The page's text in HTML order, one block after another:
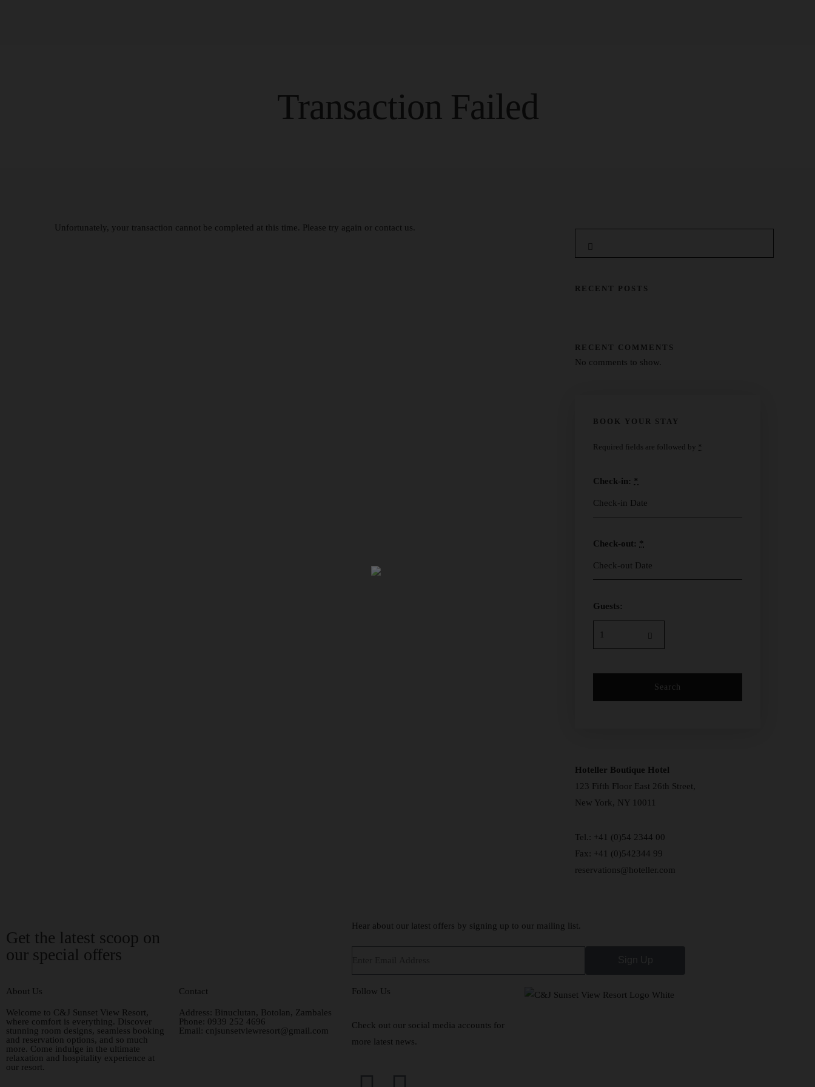
Transaction Failed
Unfortunately, your transaction cannot be completed at this time. Please try again or contact us.
RECENT POSTS
RECENT COMMENTS
No comments to show.
BOOK YOUR STAY
Required fields are followed by *
Check-in: *
Check-out: *
Guests:
Hoteller Boutique Hotel
123 Fifth Floor East 26th Street,
New York, NY 10011
Tel.: +41 (0)54 2344 00
Fax: +41 (0)542344 99
reservations@hoteller.com
Get the latest scoop on
our special offers
Hear about our latest offers by signing up to our mailing list.
About Us
Welcome to C&J Sunset View Resort,
where comfort is everything. Discover
stunning room designs, seamless booking
and reservation options, and so much
more. Come indulge in the ultimate
relaxation and hospitality experience at
our resort.
Contact
Address: Binuclutan, Botolan, Zambales
Phone: 0939 252 4696
Email: cnjsunsetviewresort@gmail.com
Follow Us
Check out our social media accounts for
more latest news.